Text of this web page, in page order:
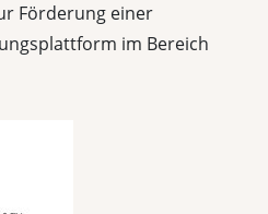
Förderung einer
im Bereich